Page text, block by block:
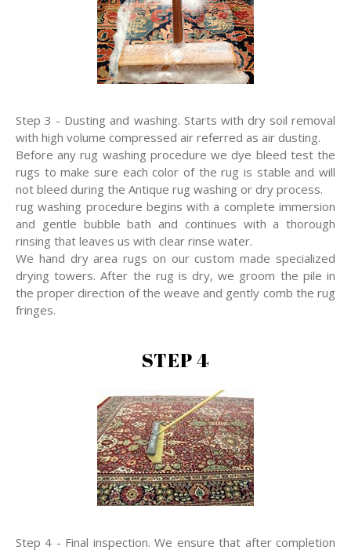
Step 3 - Dusting and washing. Starts with dry soil removal
with high volume compressed air referred as air dusting.
Before any rug washing procedure we dye bleed test the
rugs to make sure each color of the rug is stable and will
not bleed during the Antique rug washing or dry process.
rug washing procedure begins with a complete immersion
and gentle bubble bath and continues with a thorough
rinsing that leaves us with clear rinse water.
We hand dry area rugs on our custom made specialized
drying towers. After the rug is dry, we groom the pile in
the proper direction of the weave and gently comb the rug
fringes.
STEP 4
Step 4 - Final inspection. We ensure that after completion